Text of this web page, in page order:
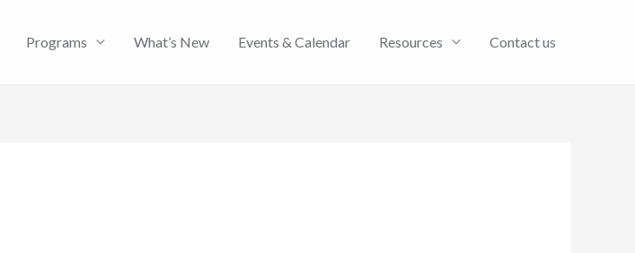
Programs What’s New Events & Calendar Resources Contact us